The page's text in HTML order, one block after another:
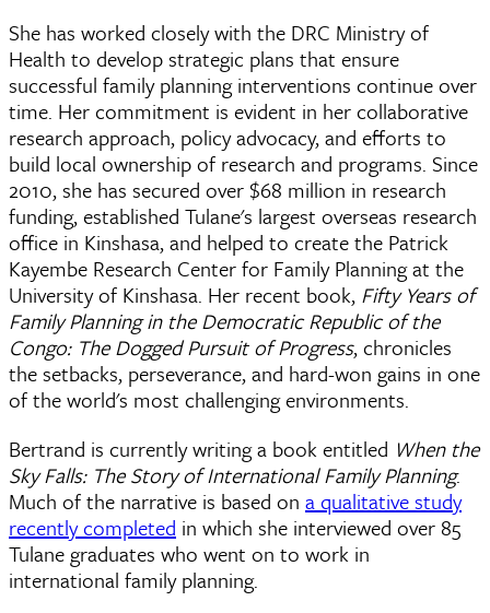
She has worked closely with the DRC Ministry of
Health to develop strategic plans that ensure
successful family planning interventions continue over
time. Her commitment is evident in her collaborative
research approach, policy advocacy, and efforts to
build local ownership of research and programs. Since
2010, she has secured over $68 million in research
funding, established Tulane's largest overseas research
office in Kinshasa, and helped to create the Patrick
Kayembe Research Center for Family Planning at the
University of Kinshasa. Her recent book, Fifty Years of
Family Planning in the Democratic Republic of the
Congo: The Dogged Pursuit of Progress, chronicles
the setbacks, perseverance, and hard-won gains in one
of the world's most challenging environments.
Bertrand is currently writing a book entitled When the
Sky Falls: The Story of International Family Planning.
Much of the narrative is based on a qualitative study
recently completed in which she interviewed over 85
Tulane graduates who went on to work in
international family planning.